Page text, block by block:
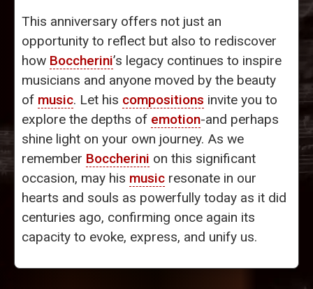
This anniversary offers not just an
opportunity to reflect but also to rediscover
how Boccherini’s legacy continues to inspire
musicians and anyone moved by the beauty
of music. Let his compositions invite you to
explore the depths of emotion-and perhaps
shine light on your own journey. As we
remember Boccherini on this significant
occasion, may his music resonate in our
hearts and souls as powerfully today as it did
centuries ago, confirming once again its
capacity to evoke, express, and unify us.